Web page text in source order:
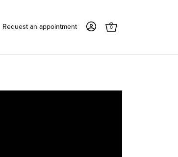
Request an appointment 0